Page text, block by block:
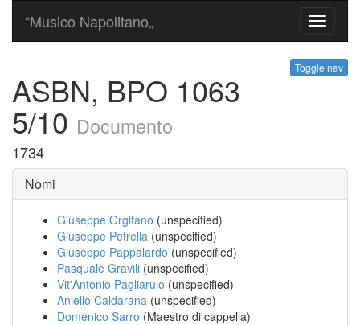
Toggle
“Musico Napolitano„
Toggle nav
ASBN, BPO 1063
5/10 Documento
1734
Nomi
Giuseppe Orgitano (unspecified)
Giuseppe Petrella (unspecified)
Giuseppe Pappalardo (unspecified)
Pasquale Gravili (unspecified)
Vit'Antonio Pagliarulo (unspecified)
Aniello Caldarana (unspecified)
Domenico Sarro (Maestro di cappella)